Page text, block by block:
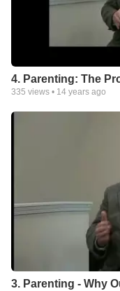
4. Parenting: The
335 views • 14 years ago
3. Parenting - Why